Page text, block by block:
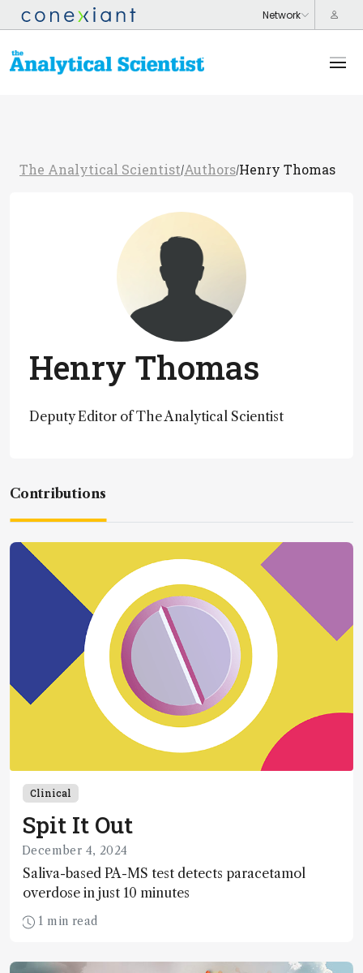
The Analytical Scientist/Authors/Henry Thomas
Henry Thomas
Deputy Editor of The Analytical Scientist
Contributions
Clinical
Spit It Out
December 4, 2024
Saliva-based PA-MS test detects paracetamol
overdose in just 10 minutes
1 min read